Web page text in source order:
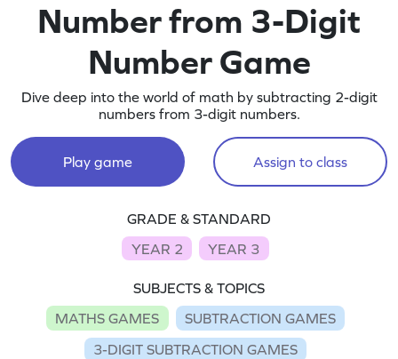
Number from 3-Digit
Number Game
Dive deep into the world of math by subtracting 2-digit
numbers from 3-digit numbers.
Play game Assign to class
GRADE & STANDARD
YEAR 2
YEAR 3
SUBJECTS & TOPICS
MATHS GAMES
SUBTRACTION GAMES
3-DIGIT SUBTRACTION GAMES